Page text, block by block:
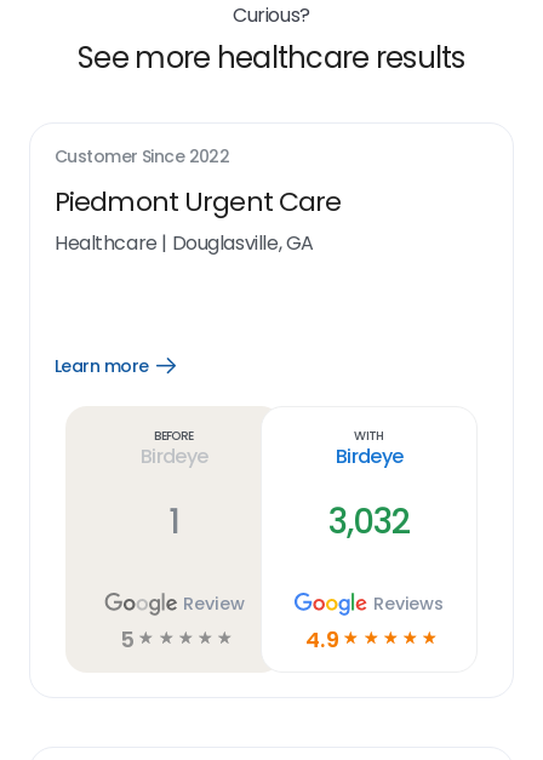
Curious?
See more healthcare results
Customer Since 2022
Piedmont Urgent Care
Healthcare | Douglasville, GA
Learn more
Open
Before
Birdeye
1
Review
5 ☆ ☆ ☆ ☆ ☆
With
Birdeye
3,032
Reviews
4.9 ☆ ☆ ☆ ☆ ☆